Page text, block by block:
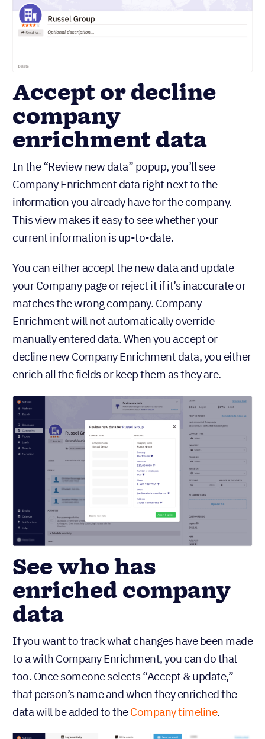
Accept or decline
company
enrichment data
In the “Review new data” popup, you’ll see
Company Enrichment data right next to the
information you already have for the company.
This view makes it easy to see whether your
current information is up-to-date.
You can either accept the new data and update
your Company page or reject it if it’s inaccurate or
matches the wrong company. Company
Enrichment will not automatically override
manually entered data. When you accept or
decline new Company Enrichment data, you either
enrich all the fields or keep them as they are.
See who has
enriched company
data
If you want to track what changes have been made
to a with Company Enrichment, you can do that
too. Once someone selects “Accept & update,”
that person’s name and when they enriched the
data will be added to theCompany timeline.